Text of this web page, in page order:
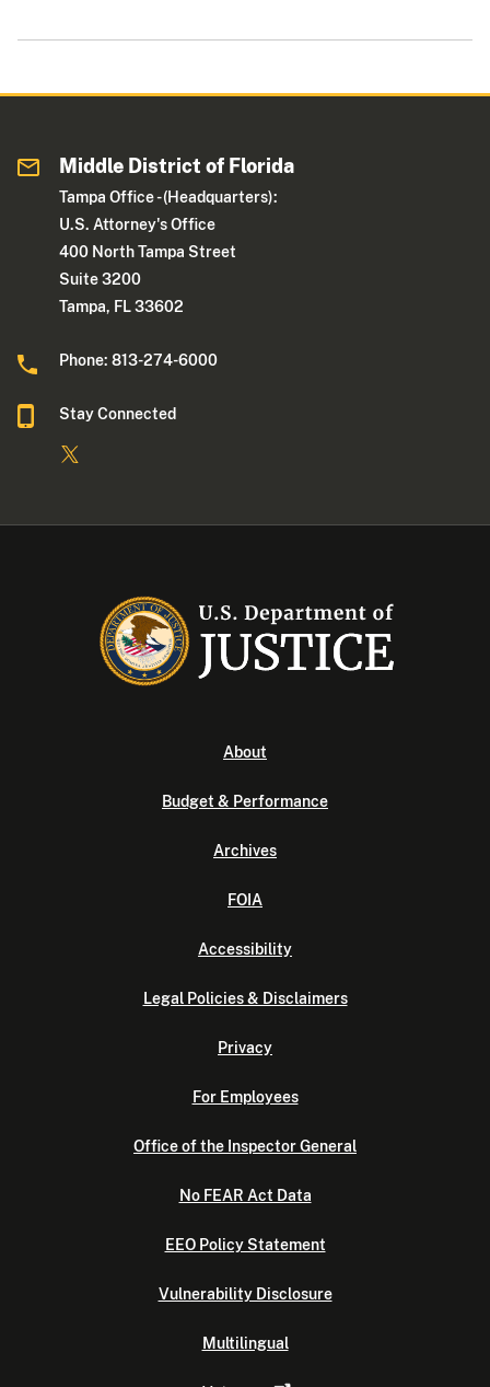
Middle District of Florida
Tampa Office - (Headquarters):
U.S. Attorney's Office
400 North Tampa Street
Suite 3200
Tampa, FL 33602
Phone: 813-274-6000
Stay Connected
About
Budget & Performance
Archives
FOIA
Accessibility
Legal Policies & Disclaimers
Privacy
For Employees
Office of the Inspector General
No FEAR Act Data
EEO Policy Statement
Vulnerability Disclosure
Multilingual